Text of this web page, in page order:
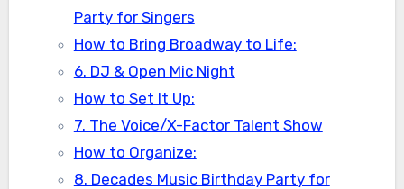
Party for Singers
How to Bring Broadway to Life:
6. DJ & Open Mic Night
How to Set It Up:
7. The Voice/X-Factor Talent Show
How to Organize:
8. Decades Music Birthday Party for